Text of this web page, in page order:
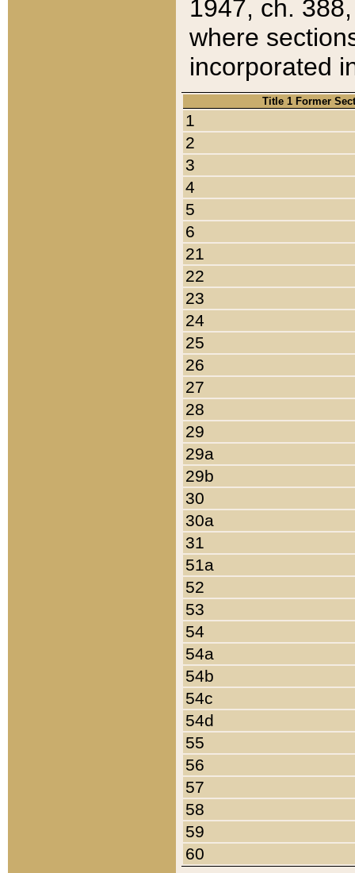
1947, ch.
where
incorporated
Title 1 Former
1
2
3
4
5
6
21
22
23
24
25
26
27
28
29
29a
29b
30
30a
31
51a
52
53
54
54a
54b
54c
54d
55
56
57
58
59
60